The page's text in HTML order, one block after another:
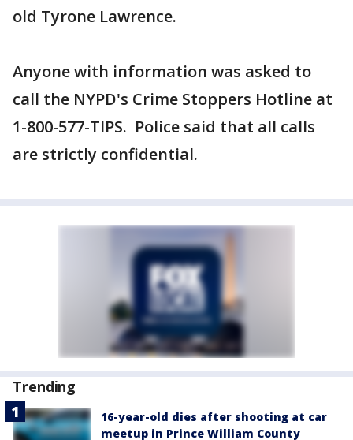
old Tyrone Lawrence.
Anyone with information was asked to
call the NYPD's Crime Stoppers Hotline at
1-800-577-TIPS. Police said that all calls
are strictly confidential.
Trending
16-year-old dies after shooting at car
meetup in Prince William County